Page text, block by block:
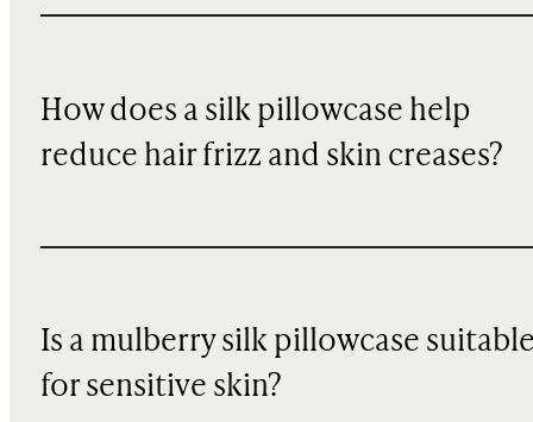
How does a silk pillowcase help
reduce hair frizz and skin creases?
Is a mulberry silk pillowcase
for sensitive skin?